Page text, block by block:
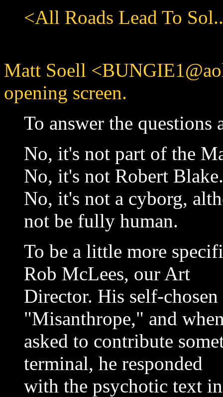
<All Roads Lead To
Matt Soell
opening screen.
To answer the questions
No, it's not part of the
No, it's not Robert Blake.
No, it's not a cyborg,
not be fully human.
To be a little more
Rob McLees, our Art
Director. His self-
"Misanthrope," and
asked to contribute
terminal, he responded
with the psychotic text